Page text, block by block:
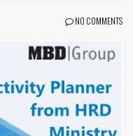
NO COMMENTS